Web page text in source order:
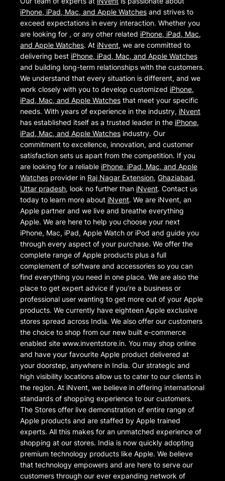
iPhone, iPad, Mac, and Apple Watches and strives to
exceed expectations in every interaction. Whether you
are looking for , or any other related iPhone, iPad, Mac,
and Apple Watches. At iNvent, we are committed to
delivering best iPhone, iPad, Mac, and Apple Watches
and building long-term relationships with the customers.
We understand that every situation is different, and we
work closely with you to develop customized iPhone,
iPad, Mac, and Apple Watches that meet your specific
needs. With years of experience in the industry, iNvent
has established itself as a trusted leader in the iPhone,
iPad, Mac, and Apple Watches industry. Our
commitment to excellence, innovation, and customer
satisfaction sets us apart from the competition. If you
are looking for a reliable iPhone, iPad, Mac, and Apple
Watches provider in Raj Nagar Extension, Ghaziabad,
Uttar pradesh, look no further than iNvent. Contact us
today to learn more about iNvent. We are iNvent, an
Apple partner and we live and breathe everything
Apple. We are here to help you choose your next
iPhone, Mac, iPad, Apple Watch or iPod and guide you
through every aspect of your purchase. We offer the
complete range of Apple products plus a full
complement of software and accessories so you can
find everything you need in one place. We are also the
place to get expert advice if you’re a business or
professional user wanting to get more out of your Apple
products. We currently have eighteen Apple exclusive
stores spread across India. We also offer our customers
the choice to shop from our new built e-commerce
enabled site www.inventstore.in. You may shop online
and have your favourite Apple product delivered at
your doorstep, anywhere in India. Our strategic and
high visibility locations allow us to cater to our clients in
the region. At iNvent, we believe in offering international
standards of shopping experience to our customers.
The Stores offer live demonstration of entire range of
Apple products and are staffed by Apple trained
experts. All this makes for an unmatched experience of
shopping at our stores. India is now quickly adopting
premium technology products like Apple. We believe
that technology empowers and are here to serve our
customers through our ever expanding network of